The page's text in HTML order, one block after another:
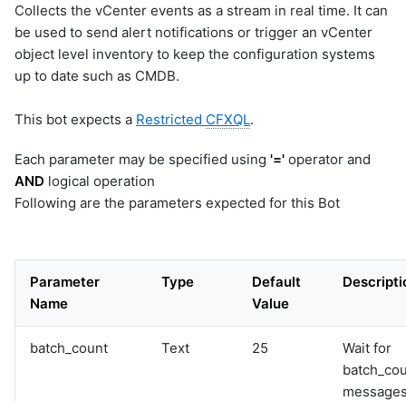
Collects the vCenter events as a stream in real time. It can
be used to send alert notifications or trigger an vCenter
object level inventory to keep the configuration systems
up to date such as CMDB.
This bot expects a Restricted CFXQL.
Each parameter may be specified using '=' operator and
AND logical operation
Following are the parameters expected for this Bot
Parameter
Name
Type
Default
Value
batch_count Text 25
Wait for